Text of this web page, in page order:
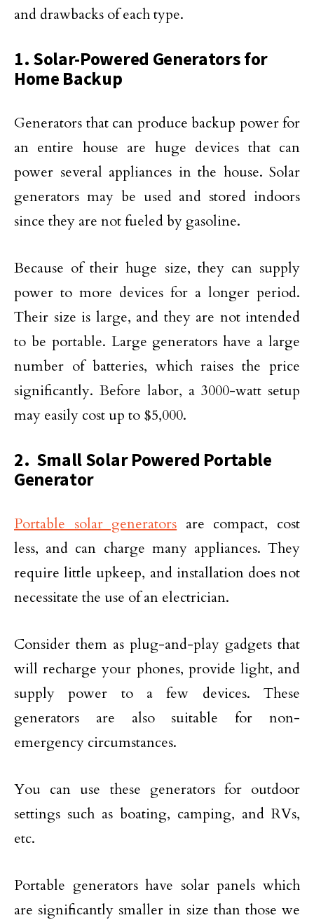
and drawbacks of each type.
1. Solar-Powered Generators for
Home Backup
Generators that can produce backup power for
an entire house are huge devices that can
power several appliances in the house. Solar
generators may be used and stored indoors
since they are not fueled by gasoline.
Because of their huge size, they can supply
power to more devices for a longer period.
Their size is large, and they are not intended
to be portable. Large generators have a large
number of batteries, which raises the price
significantly. Before labor, a 3000-watt setup
may easily cost up to $5,000.
2. Small Solar Powered Portable
Generator
Portable solar generators are compact, cost
less, and can charge many appliances. They
require little upkeep, and installation does not
necessitate the use of an electrician.
Consider them as plug-and-play gadgets that
will recharge your phones, provide light, and
supply power to a few devices. These
generators are also suitable for non-
emergency circumstances.
You can use these generators for outdoor
settings such as boating, camping, and RVs,
etc.
Portable generators have solar panels which
are significantly smaller in size than those we